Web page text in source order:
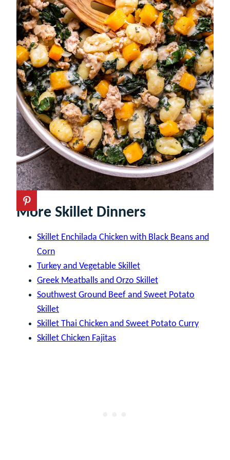
More Skillet Dinners
Skillet Enchilada Chicken with Black Beans and
Corn
Turkey and Vegetable Skillet
Greek Meatballs and Orzo Skillet
Southwest Ground Beef and Sweet Potato
Skillet
Skillet Thai Chicken and Sweet Potato Curry
Skillet Chicken Fajitas